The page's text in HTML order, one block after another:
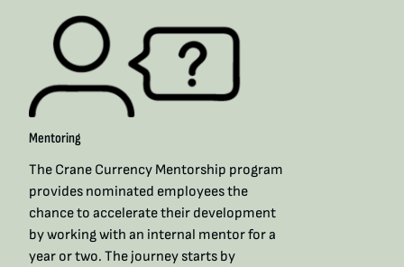
Mentoring
The Crane Currency Mentorship program
provides nominated employees the
chance to accelerate their development
by working with an internal mentor for a
year or two. The journey starts by